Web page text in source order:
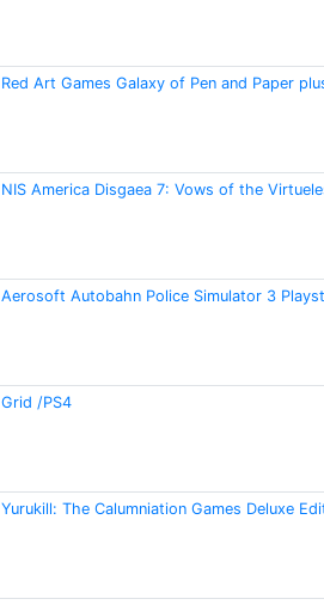
Red Art Games Galaxy of Pen and Paper
NIS America Disgaea 7: Vows of the
Aerosoft Autobahn Police Simulator 3
Grid /PS4
Yurukill: The Calumniation Games Deluxe